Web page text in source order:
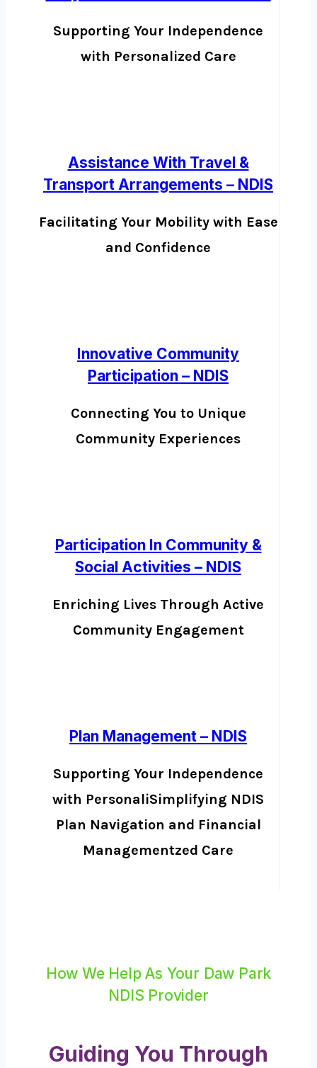
Supporting Your Independence
with Personalized Care
Assistance With Travel &
Transport Arrangements – NDIS
Facilitating Your Mobility with Ease
and Confidence
Innovative Community
Participation – NDIS
Connecting You to Unique
Community Experiences
Participation In Community &
Social Activities – NDIS
Enriching Lives Through Active
Community Engagement
Plan Management – NDIS
Supporting Your Independence
with PersonaliSimplifying NDIS
Plan Navigation and Financial
Managementzed Care
How We Help As Your Daw Park
NDIS Provider
Guiding You Through